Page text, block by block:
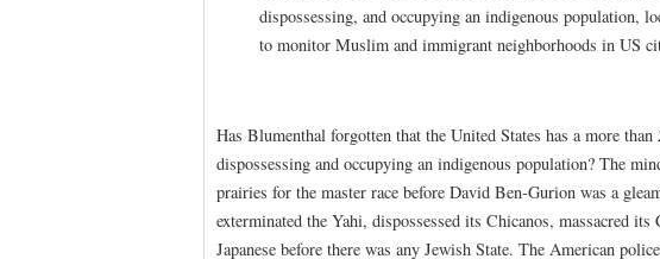
dispossessing, and occupying an indigenous population,
to monitor Muslim and immigrant neighborhoods in US
Has Blumenthal forgotten that the United States has a more than
dispossessing and occupying an indigenous population? The
prairies for the master race before David Ben-Gurion was a
exterminated the Yahi, dispossessed its Chicanos, massacred
Japanese before there was any Jewish State. The American